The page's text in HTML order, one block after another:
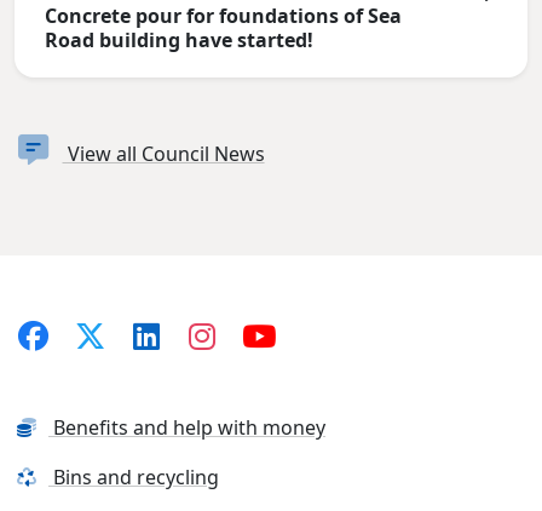
Concrete pour for foundations of Sea
Road building have started!
View all Council News
Benefits and help with money
Bins and recycling